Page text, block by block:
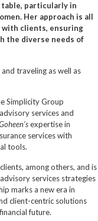
particularly in
Her approach is all
clients, ensuring
the diverse needs of
traveling as well as
Simplicity Group
services and
expertise in
services with
tools.
among others, and is
services strategies
marks a new era in
client-centric solutions
future.